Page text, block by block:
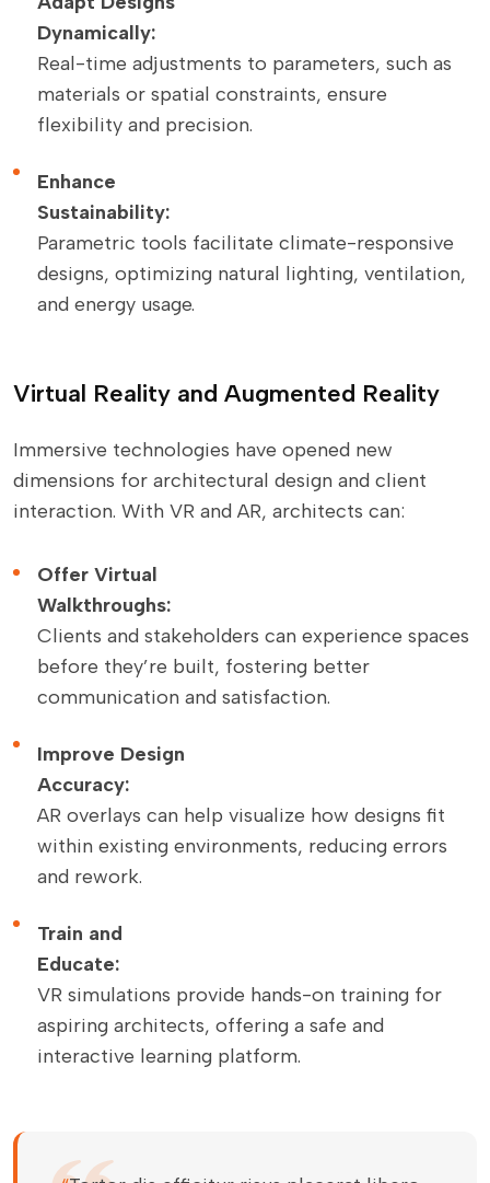
Dynamically:
Real-time adjustments to parameters, such as
materials or spatial constraints, ensure
flexibility and precision.
Enhance
Sustainability:
Parametric tools facilitate climate-responsive
designs, optimizing natural lighting, ventilation,
and energy usage.
Virtual Reality and Augmented Reality
Immersive technologies have opened new
dimensions for architectural design and client
interaction. With VR and AR, architects can:
Offer Virtual
Walkthroughs:
Clients and stakeholders can experience spaces
before they’re built, fostering better
communication and satisfaction.
Improve Design
Accuracy:
AR overlays can help visualize how designs fit
within existing environments, reducing errors
and rework.
Train and
Educate:
VR simulations provide hands-on training for
aspiring architects, offering a safe and
interactive learning platform.